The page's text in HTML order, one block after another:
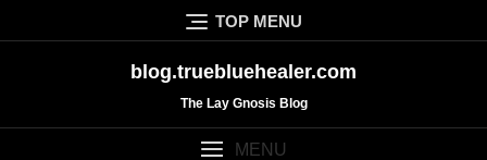
to
TOP MENU
blog.truebluehealer.com
The Lay Gnosis Blog
MENU